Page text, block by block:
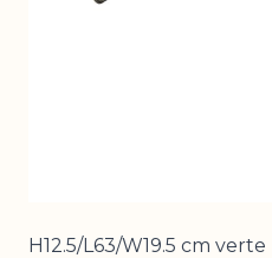
H12.5/L63/W19.5 cm verte